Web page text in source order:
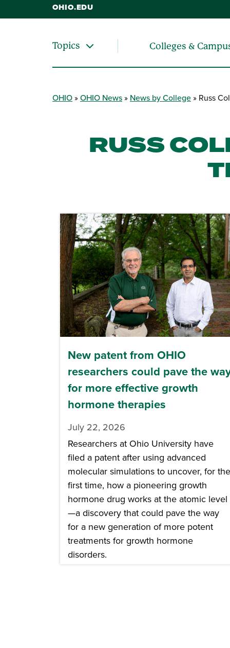
OHIO.EDU
Topics Colleges &
OHIO OHIO News News by College Russ
RUSS
New patent from OHIO
researchers could pave the
for more effective growth
hormone therapies
July 22, 2026
Researchers at Ohio University have
filed a patent after using advanced
molecular simulations to uncover, for the
first time, how a pioneering growth
hormone drug works at the atomic level
—a discovery that could pave the way
for a new generation of more potent
treatments for growth hormone
disorders.